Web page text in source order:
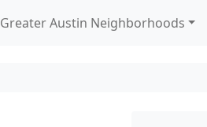
Greater Austin Neighborhoods